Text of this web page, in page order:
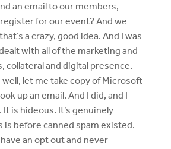
an email to our members,
for our event? And we
a crazy, good idea. And I was
with all of the marketing and
collateral and digital presence.
well, let me take copy of Microsoft
up an email. And I did, and I
is hideous. It’s genuinely
is before canned spam existed.
an opt out and never